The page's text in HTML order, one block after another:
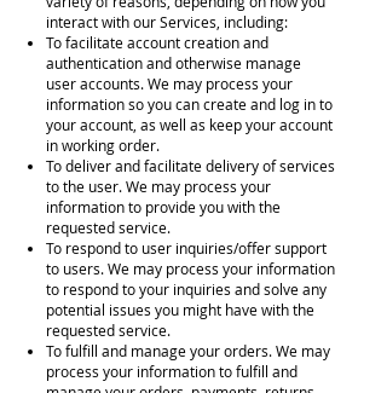
interact with our Services, including:
To facilitate account creation and
authentication and otherwise manage
useraccounts. We may process your
information so you can create and log in to
your account, as well as keep your account
in working order.
To deliver and facilitate delivery of services
to the user. We may process your
information to provide you with the
requested service.
To respond to user inquiries/offer support
to users. We may process your information
to respond to your inquiries and solve any
potential issues you might have with the
requested service.
To fulfill and manage your orders. We may
process your information to fulfill and